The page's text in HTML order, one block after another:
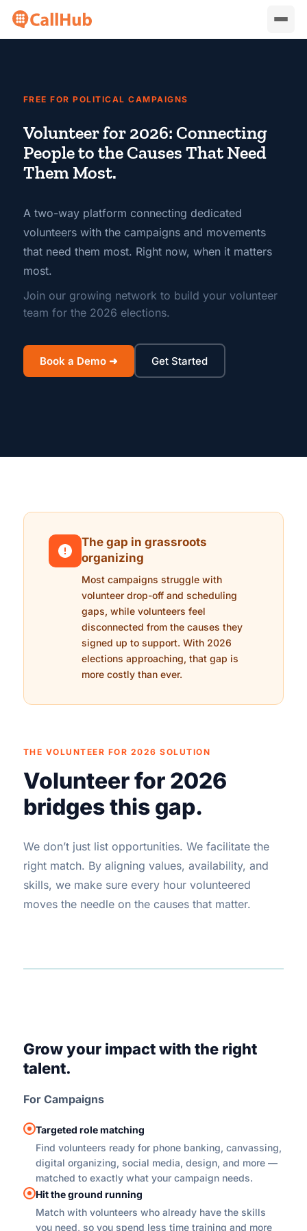
FREE FOR POLITICAL CAMPAIGNS
Volunteer for 2026: Connecting
People to the Causes That Need
Them Most.
A two-way platform connecting dedicated
volunteers with the campaigns and movements
that need them most. Right now, when it matters
most.
Join our growing network to build your volunteer
team for the 2026 elections.
Book a Demo ➜ Get Started
The gap in grassroots
organizing
Most campaigns struggle with
volunteer drop-off and scheduling
gaps, while volunteers feel
disconnected from the causes they
signed up to support. With 2026
elections approaching, that gap is
more costly than ever.
THE VOLUNTEER FOR 2026 SOLUTION
Volunteer for 2026
bridges this gap.
We don’t just list opportunities. We facilitate the
right match. By aligning values, availability, and
skills, we make sure every hour volunteered
moves the needle on the causes that matter.
Grow your impact with the right
talent.
For Campaigns
Targeted role matching
Find volunteers ready for phone banking, canvassing,
digital organizing, social media, design, and more —
matched to exactly what your campaign needs.
Hit the ground running
Match with volunteers who already have the skills
you need, so you spend less time training and more